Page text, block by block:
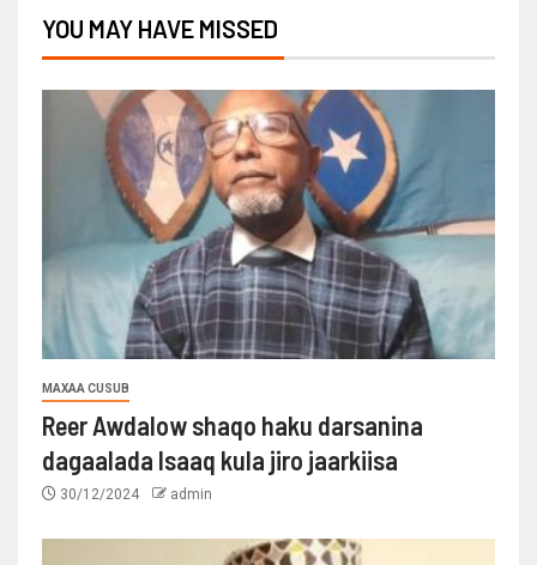
YOU MAY HAVE MISSED
MAXAA CUSUB
Reer Awdalow shaqo haku darsanina
dagaalada Isaaq kula jiro jaarkiisa
30/12/2024 admin